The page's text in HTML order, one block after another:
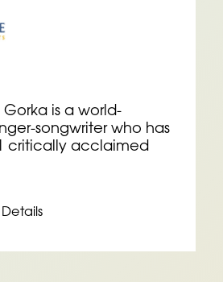
is a world-
songwriter who has
critically acclaimed